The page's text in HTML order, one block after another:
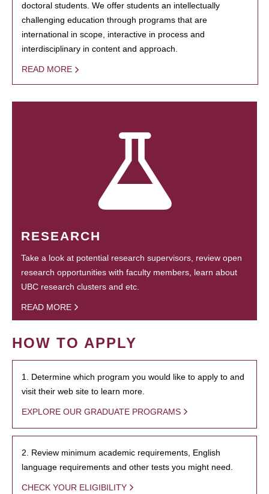
doctoral students. We offer students an intellectually
challenging education through programs that are
international in scope, interactive in process and
interdisciplinary in content and approach.
READ MORE
RESEARCH
Take a look at potential research supervisors, review open
research opportunities with faculty members, learn about
UBC research clusters and etc.
READ MORE
HOW TO APPLY
1. Determine which program you would like to apply to and
visit their web site to learn more.
EXPLORE OUR GRADUATE PROGRAMS
2. Review minimum academic requirements, English
language requirements and other tests you might need.
CHECK YOUR ELIGIBILITY